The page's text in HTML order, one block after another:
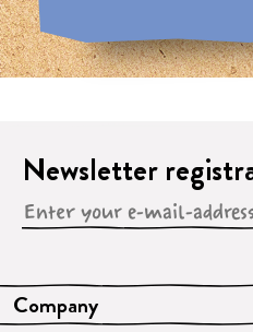
Company
Newsletter